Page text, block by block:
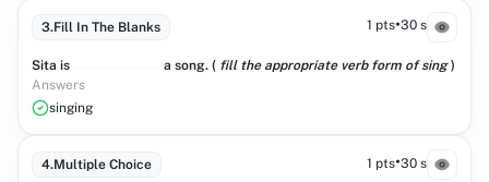
3.Fill In The Blanks 1 pts•30 s
Sita is a song. ( fill the appropriate verb form of sing)
Answers
singing
4.Multiple Choice 1 pts•30 s